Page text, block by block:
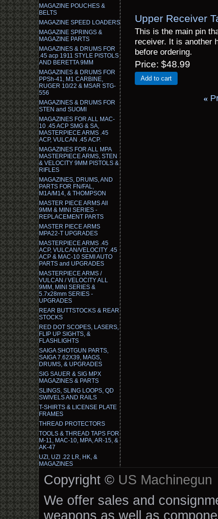
MAGAZINE POUCHES &
BELTS
MAGAZINE SPEED LOADERS
MAGAZINE SPRINGS &
MAGAZINE PARTS
MAGAZINES & DRUMS FOR
.45 acp 1911 STYLE PISTOLS
AND BERETTA 9MM
MAGAZINES & DRUMS FOR
PPSh-41, M1 CARBINE,
RUGER 10/22 & MSAR STG-
556
MAGAZINES & DRUMS FOR
STEN and SUOMI
MAGAZINES FOR ALL MAC-
10 .45 ACP SMG & SA,
MASTERPIECE ARMS .45
ACP, VULCAN .45 ACP.
MAGAZINES FOR ALL MPA
MASTERPIECE ARMS, STEN
& VELOCITY 9MM PISTOLS &
RIFLES
MAGAZINES, DRUMS, AND
PARTS FOR FN/FAL,
M1A/M14, & THOMPSON
MASTER PIECE ARMS All
9MM & MINI SERIES -
REPLACEMENT PARTS
MASTER PIECE ARMS
MPA22-T UPGRADES
MASTERPIECE ARMS .45
ACP, VULCAN/VELOCITY .45
ACP & MAC-10 SEMI AUTO
PARTS and UPGRADES
MASTERPIECE ARMS /
VULCAN / VELOCITY ALL
9MM, MINI SERIES &
5.7x28mm SERIES -
UPGRADES
REAR BUTTSTOCKS & REAR
STOCKS
RED DOT SCOPES, LASERS,
FLIP UP SIGHTS, &
FLASHLIGHTS
SAIGA SHOTGUN PARTS,
SAIGA 7.62X39, MAGS,
DRUMS, & UPGRADES
SIG SAUER & SIG MPX
MAGAZINES & PARTS
SLINGS, SLING LOOPS, QD
SWIVELS AND RAILS
T-SHIRTS & LICENSE PLATE
FRAMES
THREAD PROTECTORS
TOOLS & THREAD TAPS FOR
M-11, MAC-10, MPA, AR-15, &
AK-47
UZI, UZI .22 LR, HK, &
MAGAZINES
Upper Receiver
This is the main pin
receiver. It is another
before ordering.
Price $48.99
Add to cart
«
Copyright © US Machinegun
We offer sales and
weapons as well as